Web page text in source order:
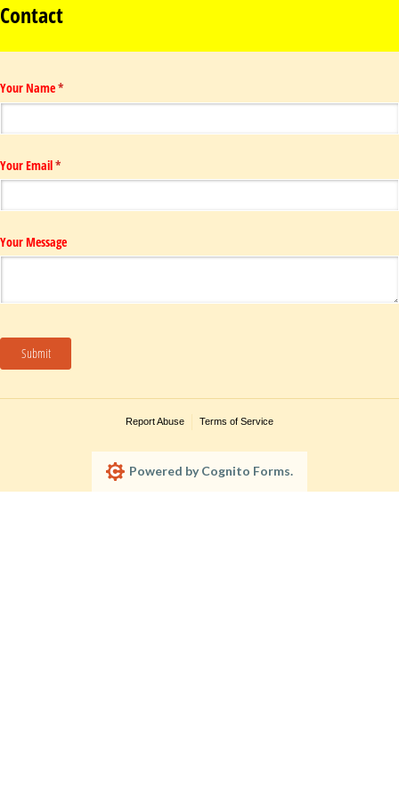
Contact
Your Name*
(required)
Your Email*
(required)
Your Message
Submit
Report Abuse Terms of Service
Powered by Cognito Forms.